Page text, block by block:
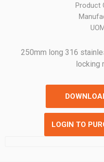
Product
250mm long 316
locking
LOGIN TO